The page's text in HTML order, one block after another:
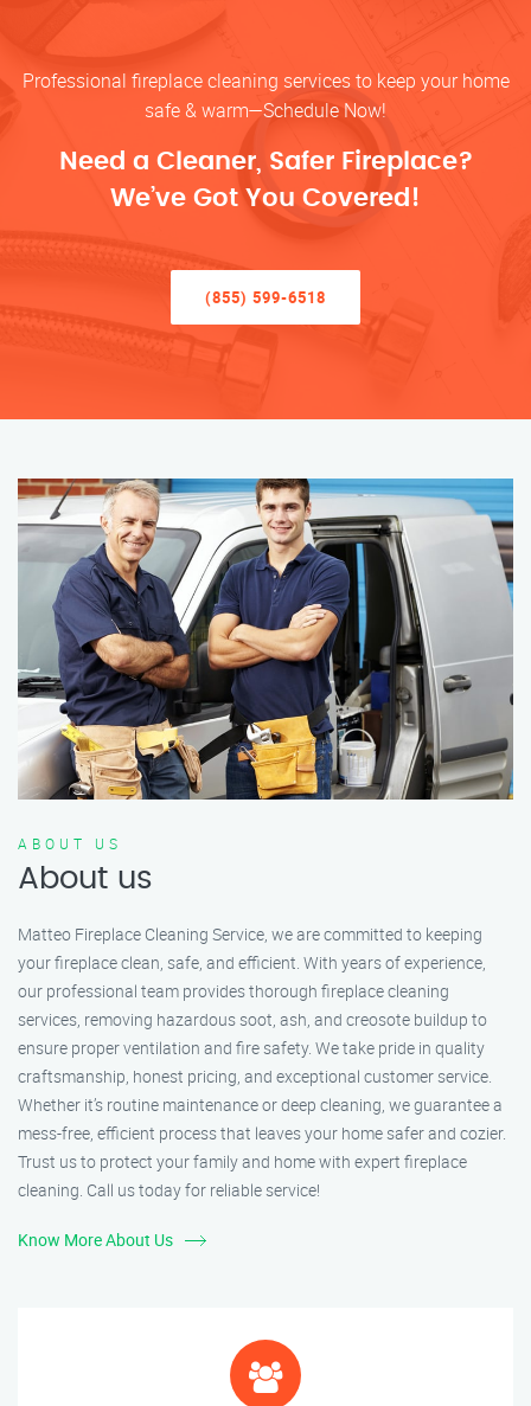
Professional fireplace cleaning services to keep your home
safe & warm—Schedule Now!
Need a Cleaner, Safer Fireplace?
We’ve Got You Covered!
(855) 599-6518
ABOUT US
About us
Matteo Fireplace Cleaning Service, we are committed to keeping
your fireplace clean, safe, and efficient. With years of experience,
our professional team provides thorough fireplace cleaning
services, removing hazardous soot, ash, and creosote buildup to
ensure proper ventilation and fire safety. We take pride in quality
craftsmanship, honest pricing, and exceptional customer service.
Whether it’s routine maintenance or deep cleaning, we guarantee a
mess-free, efficient process that leaves your home safer and cozier.
Trust us to protect your family and home with expert fireplace
cleaning. Call us today for reliable service!
Know More About Us